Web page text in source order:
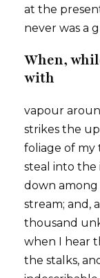
at the
never was a
When,
with
vapour
strikes the
foliage of my
steal into the
down
stream; and,
thousand
when I hear
the stalks,